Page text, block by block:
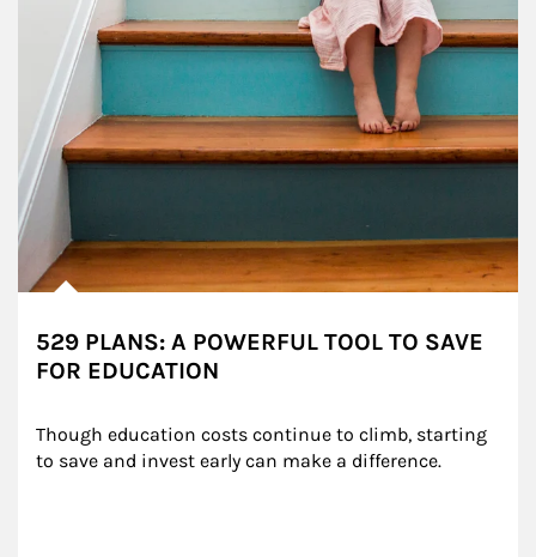
529 PLANS: A POWERFUL TOOL TO SAVE
FOR EDUCATION
Though education costs continue to climb, starting
to save and invest early can make a difference.